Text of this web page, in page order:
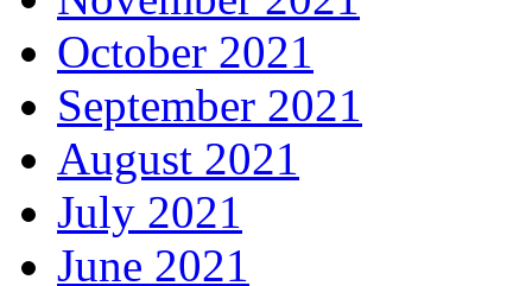
October 2021
September 2021
August 2021
July 2021
June 2021